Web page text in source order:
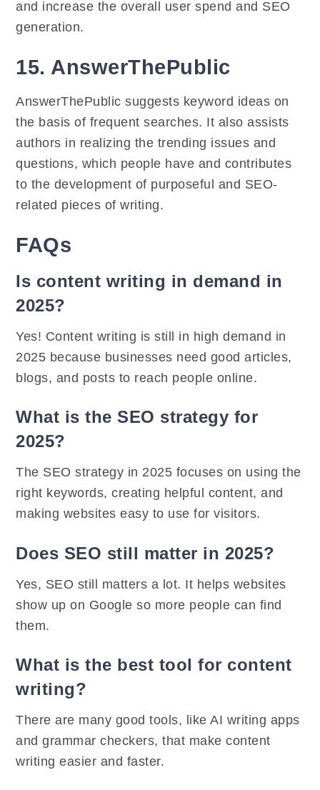
and increase the overall user spend and SEO
generation.
15. AnswerThePublic
AnswerThePublic suggests keyword ideas on
the basis of frequent searches. It also assists
authors in realizing the trending issues and
questions, which people have and contributes
to the development of purposeful and SEO-
related pieces of writing.
FAQs
Is content writing in demand in
2025?
Yes! Content writing is still in high demand in
2025 because businesses need good articles,
blogs, and posts to reach people online.
What is the SEO strategy for
2025?
The SEO strategy in 2025 focuses on using the
right keywords, creating helpful content, and
making websites easy to use for visitors.
Does SEO still matter in 2025?
Yes, SEO still matters a lot. It helps websites
show up on Google so more people can find
them.
What is the best tool for content
writing?
There are many good tools, like AI writing apps
and grammar checkers, that make content
writing easier and faster.